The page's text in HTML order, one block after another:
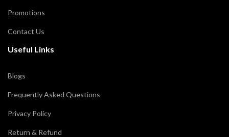
Promotions
Contact Us
Useful Links
Blogs
Frequently Asked Questions
Privacy Policy
Return & Refund